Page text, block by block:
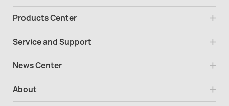
Products Center
Service and Support
News Center
About